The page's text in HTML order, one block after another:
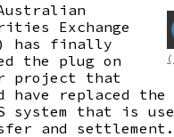
Exchange
has finally
the plug on
project that
have replaced the
system that is
and settlement.